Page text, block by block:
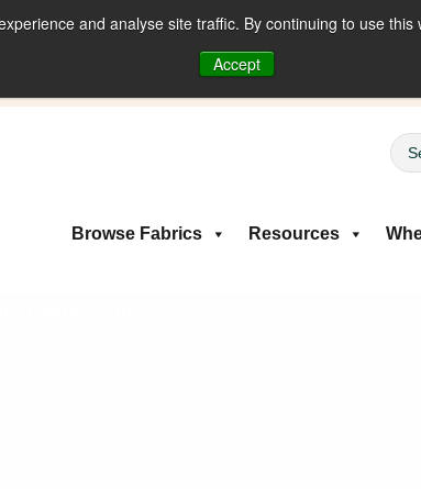
and analyse site traffic. By continuing to use
Accept
Browse Fabrics Resources